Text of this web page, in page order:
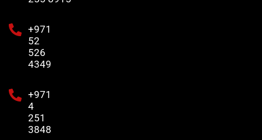
+971
52
526
4349
+971
4
251
3848